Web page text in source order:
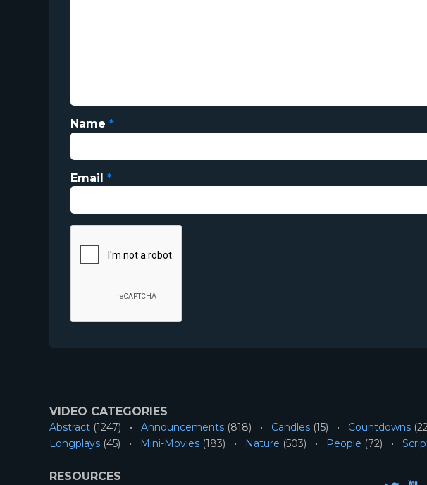
Name *
Email *
VIDEO CATEGORIES
Abstract (1247) Announcements (818) Candles (15) Countdowns
Longplays (45) Mini-Movies (183) Nature (503) People (72)
RESOURCES